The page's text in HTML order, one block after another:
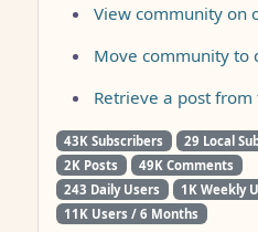
View community on
Move community to
Retrieve a post
43K Subscribers
29 Local
2K Posts
49K Comments
243 Daily Users
1K Weekly
11K Users / 6 Months